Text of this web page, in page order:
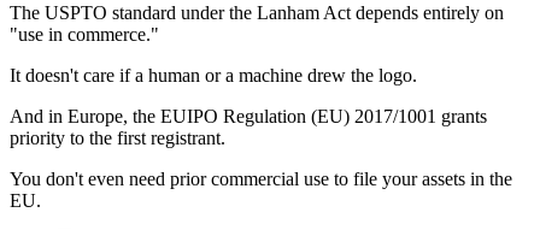
The USPTO standard under the Lanham Act depends entirely on
"use in commerce."
It doesn't care if a human or a machine drew the logo.
And in Europe, the EUIPO Regulation (EU) 2017/1001 grants
priority to the first registrant.
You don't even need prior commercial use to file your assets in the
EU.